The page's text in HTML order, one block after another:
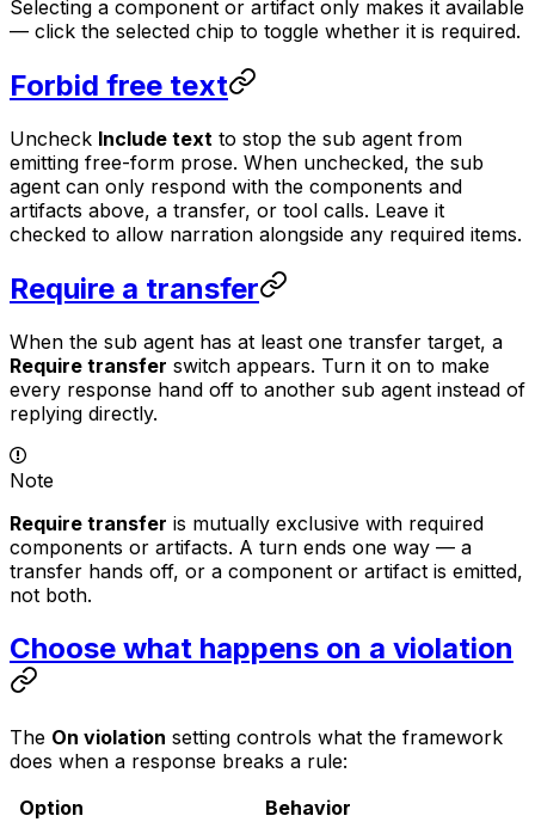
Selecting a component or artifact only makes it available
— click the selected chip to toggle whether it is required.
Forbid free text
Uncheck Include text to stop the sub agent from
emitting free-form prose. When unchecked, the sub
agent can only respond with the components and
artifacts above, a transfer, or tool calls. Leave it
checked to allow narration alongside any required items.
Require a transfer
When the sub agent has at least one transfer target, a
Require transfer switch appears. Turn it on to make
every response hand off to another sub agent instead of
replying directly.
Note
Require transfer is mutually exclusive with required
components or artifacts. A turn ends one way — a
transfer hands off, or a component or artifact is emitted,
not both.
Choose what happens on a violation
The On violation setting controls what the framework
does when a response breaks a rule:
Option
Behavior